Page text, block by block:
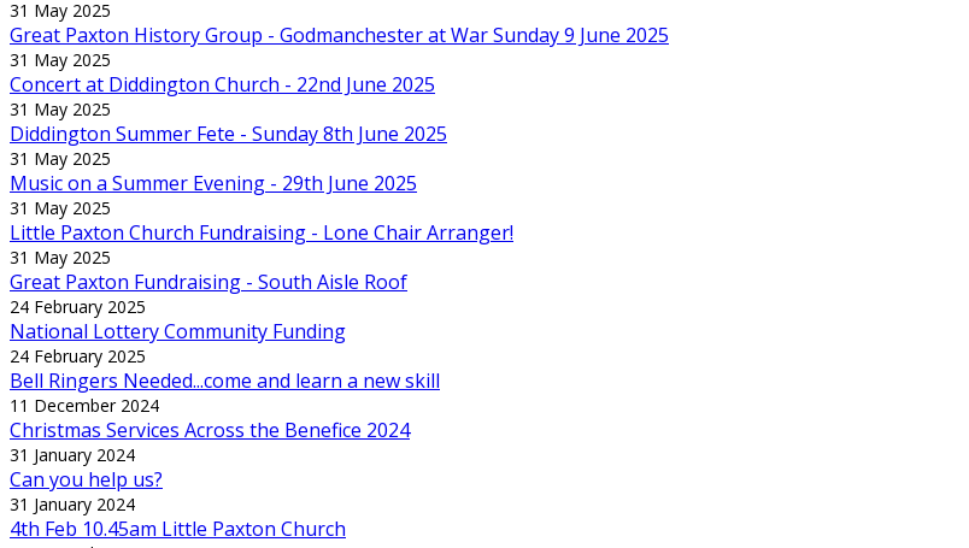
31 May 2025
Great Paxton History Group - Godmanchester at War Sunday 9 June 2025
31 May 2025
Concert at Diddington Church - 22nd June 2025
31 May 2025
Diddington Summer Fete - Sunday 8th June 2025
31 May 2025
Music on a Summer Evening - 29th June 2025
31 May 2025
Little Paxton Church Fundraising - Lone Chair Arranger!
31 May 2025
Great Paxton Fundraising - South Aisle Roof
24 February 2025
National Lottery Community Funding
24 February 2025
Bell Ringers Needed...come and learn a new skill
11 December 2024
Christmas Services Across the Benefice 2024
31 January 2024
Can you help us?
31 January 2024
4th Feb 10.45am Little Paxton Church